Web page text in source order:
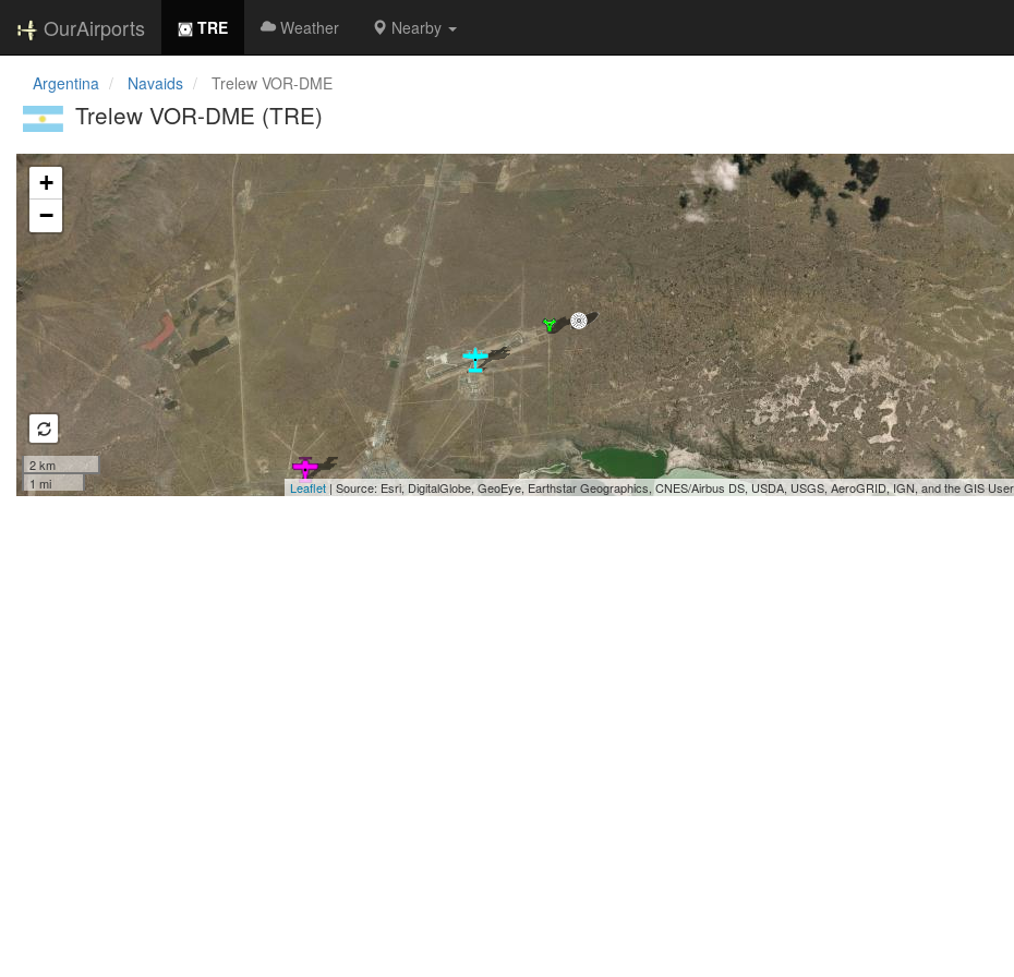
OurAirports TRE Weather Nearby
Argentina Navaids Trelew VOR-DME
Trelew VOR-DME (TRE)
Loading map...
+
−
2 km
1 mi
Leaflet| Source: Esri, DigitalGlobe, GeoEye, Earthstar Geographics, CNES/Airbus DS, USDA, USGS, AeroGRID, IGN, and the GIS